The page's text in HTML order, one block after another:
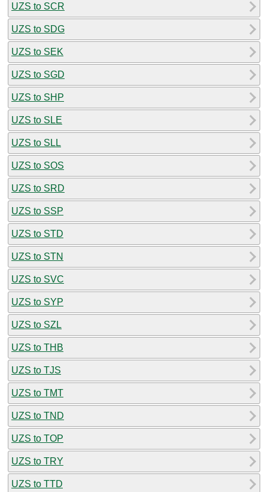
UZS to SCR
UZS to SDG
UZS to SEK
UZS to SGD
UZS to SHP
UZS to SLE
UZS to SLL
UZS to SOS
UZS to SRD
UZS to SSP
UZS to STD
UZS to STN
UZS to SVC
UZS to SYP
UZS to SZL
UZS to THB
UZS to TJS
UZS to TMT
UZS to TND
UZS to TOP
UZS to TRY
UZS to TTD